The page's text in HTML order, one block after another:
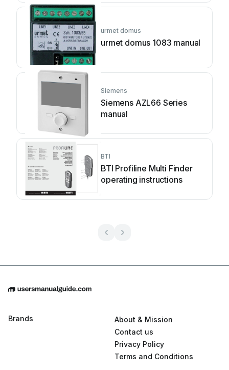
urmet domus
urmet domus 1083 manual
Siemens
Siemens AZL66 Series
manual
BTI
BTI Profiline Multi Finder
operating instructions
Brands
About & Mission
Contact us
Privacy Policy
Terms and Conditions